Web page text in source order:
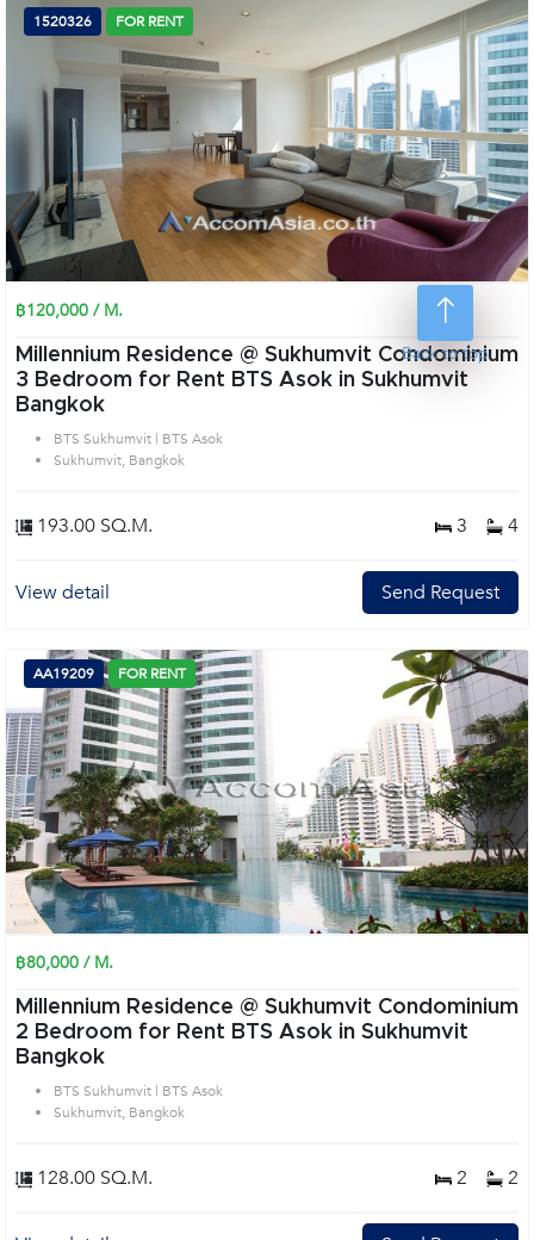
1520326 FOR RENT
฿120,000 / M.
Millennium Residence @ Sukhumvit Condominium
3 Bedroom for Rent BTS Asok in Sukhumvit
Bangkok
BTS Sukhumvit | BTS Asok
Sukhumvit, Bangkok
193.00 SQ.M. 3 4
View detail Send Request
AA19209 FOR RENT
฿80,000 / M.
Millennium Residence @ Sukhumvit Condominium
2 Bedroom for Rent BTS Asok in Sukhumvit
Bangkok
BTS Sukhumvit | BTS Asok
Sukhumvit, Bangkok
128.00 SQ.M. 2 2
Back to top